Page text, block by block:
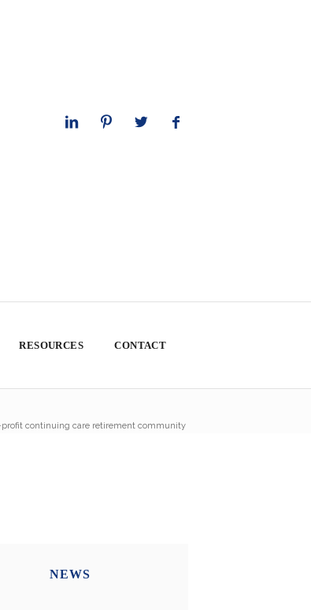
RESOURCES CONTACT
continuing care retirement community
NEWS